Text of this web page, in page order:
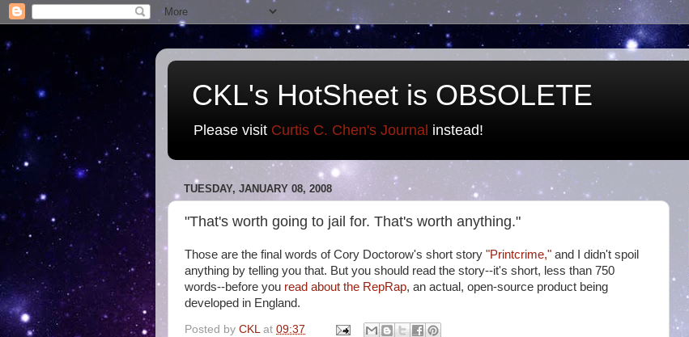
CKL's HotSheet is OBSOLETE
Please visit Curtis C. Chen's Journal instead!
TUESDAY, JANUARY 08, 2008
"That's worth going to jail for. That's worth anything."
Those are the final words of Cory Doctorow's short story "Printcrime," and I didn't spoil
anything by telling you that. But you should read the story--it's short, less than 750
words--before you read about the RepRap, an actual, open-source product being
developed in England.
Posted by CKL at 09:37